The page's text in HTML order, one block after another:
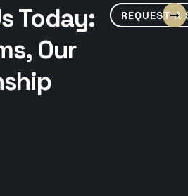
Today:
Our
REQUEST A